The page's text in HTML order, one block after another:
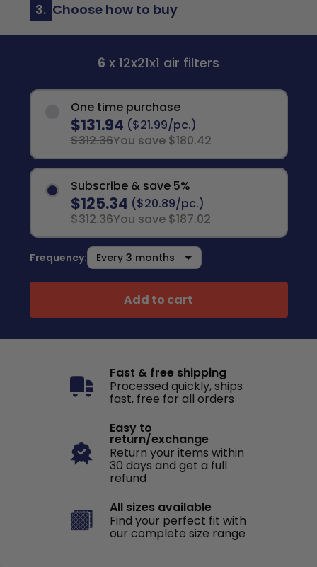
3. Choose how to buy
6 x 12x21x1 air filters
One time purchase
$131.94 ($21.99/pc.)
$312.36You save $180.42
Subscribe & save 5%
$125.34 ($20.89/pc.)
$312.36You save $187.02
Frequency:
Add to cart
Fast & free shipping
Processed quickly, ships
fast, free for all orders
Easy to
return/exchange
Return your items within
30 days and get a full
refund
All sizes available
Find your perfect fit with
our complete size range